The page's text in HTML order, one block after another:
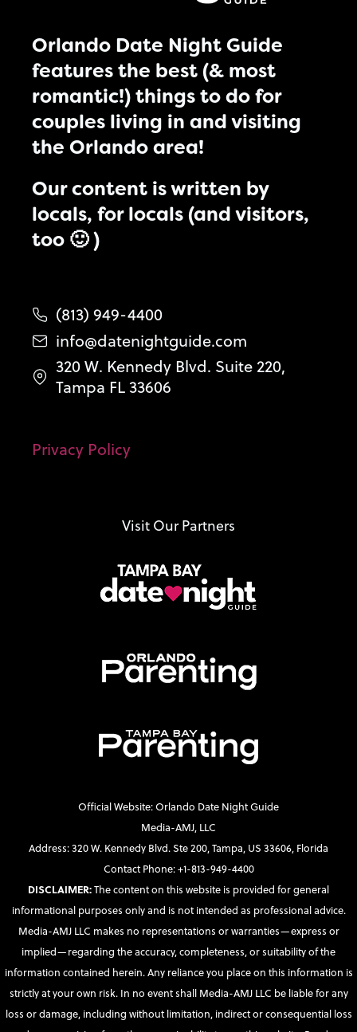
Orlando Date Night Guide
features the best (& most
romantic!) things to do for
couples living in and visiting
the Orlando area!
Our content is written by
locals, for locals (and visitors,
too 🙂 )
(813) 949-4400
info@datenightguide.com
320 W. Kennedy Blvd. Suite 220,
Tampa FL 33606
Privacy Policy
Visit Our Partners
Official Website: Orlando Date Night Guide
Media-AMJ, LLC
Address: 320 W. Kennedy Blvd. Ste 200, Tampa, US 33606, Florida
Contact Phone: +1-813-949-4400
DISCLAIMER:The content on this website is provided for general
informational purposes only and is not intended as professional advice.
Media-AMJ LLC makes no representations or warranties—express or
implied—regarding the accuracy, completeness, or suitability of the
information contained herein. Any reliance you place on this information is
strictly at your own risk. In no event shall Media-AMJ LLC be liable for any
loss or damage, including without limitation, indirect or consequential loss